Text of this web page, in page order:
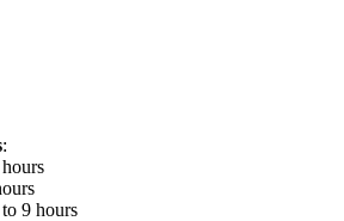
:
9 hours